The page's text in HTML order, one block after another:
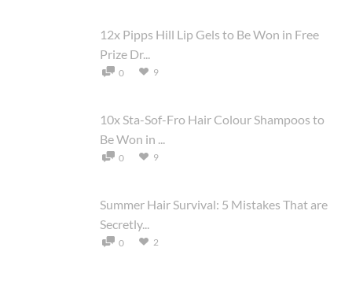
12x Pipps Hill Lip Gels to Be Won in Free
Prize Dr...
0 9
10x Sta-Sof-Fro Hair Colour Shampoos to
Be Won in ...
0 9
Summer Hair Survival: 5 Mistakes That are
Secretly...
0 2